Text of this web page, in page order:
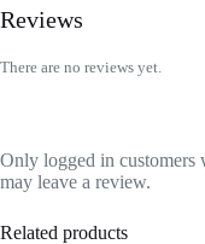
Reviews
There are no reviews yet.
Only logged in customers
may leave a review.
Related products